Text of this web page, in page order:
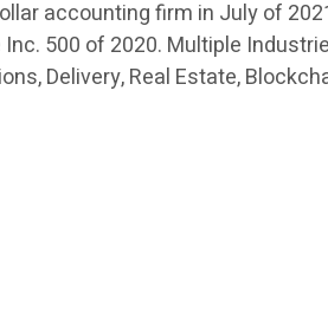
accounting firm in July of
500 of 2020. Multiple
Delivery, Real Estate,